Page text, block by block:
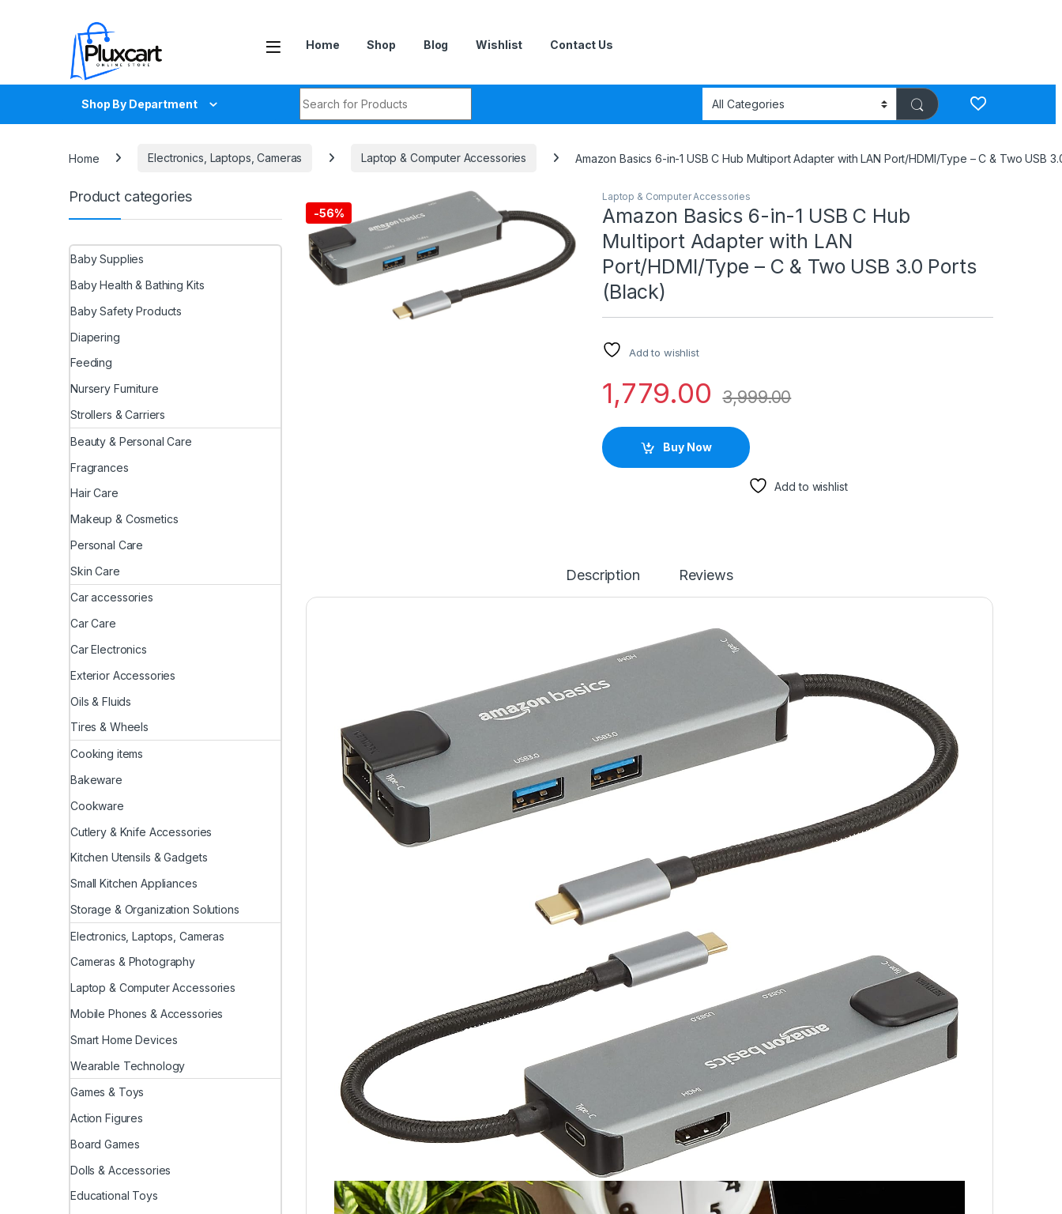
Home Shop Blog Wishlist Contact Us
Shop By Department
Home Electronics, Laptops, Cameras Laptop & Computer Accessories Amazon Basics 6-in-1 USB C Hub Multiport Adapter with LAN Port/HDMI/Type – C & Two USB
-56%
Laptop & Computer Accessories
Amazon Basics 6-in-1 USB C Hub
Multiport Adapter with LAN
Port/HDMI/Type – C & Two USB 3.0 Ports
(Black)
Add to wishlist
1,779.00 3,999.00
Buy Now
Add to wishlist
Description Reviews
Product categories
Baby Supplies
Baby Health & Bathing Kits
Baby Safety Products
Diapering
Feeding
Nursery Furniture
Strollers & Carriers
Beauty & Personal Care
Fragrances
Hair Care
Makeup & Cosmetics
Personal Care
Skin Care
Car accessories
Car Care
Car Electronics
Exterior Accessories
Oils & Fluids
Tires & Wheels
Cooking items
Bakeware
Cookware
Cutlery & Knife Accessories
Kitchen Utensils & Gadgets
Small Kitchen Appliances
Storage & Organization Solutions
Electronics, Laptops, Cameras
Cameras & Photography
Laptop & Computer Accessories
Mobile Phones & Accessories
Smart Home Devices
Wearable Technology
Games & Toys
Action Figures
Board Games
Dolls & Accessories
Educational Toys